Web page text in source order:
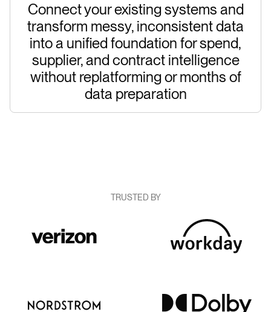
Connect your existing systems and
transform messy, inconsistent data
into a unified foundation for spend,
supplier, and contract intelligence
without replatforming or months of
data preparation
TRUSTED BY